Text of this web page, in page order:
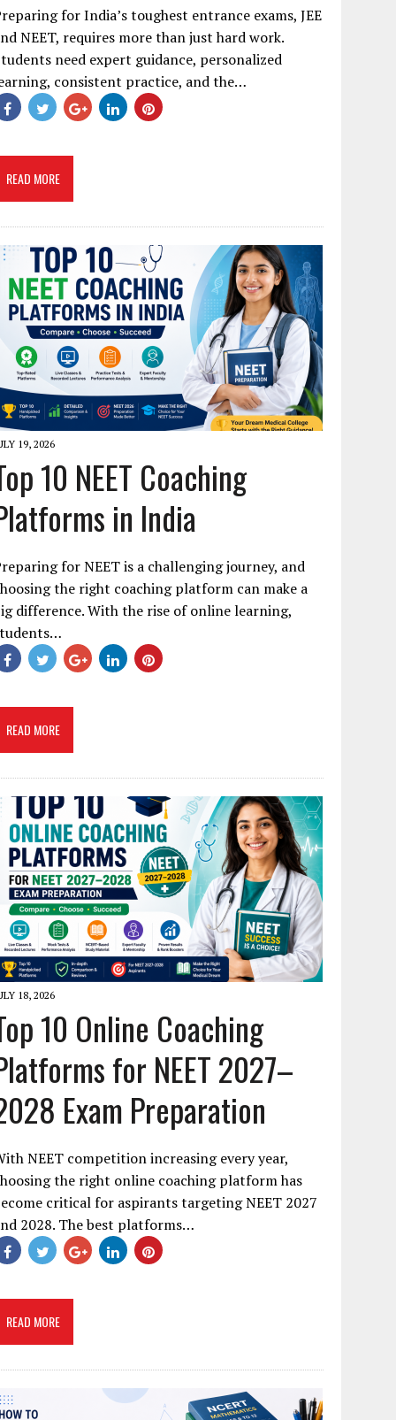
for India’s toughest entrance exams, JEE
NEET, requires more than just hard work.
need expert guidance, personalized
consistent practice, and the…
READ MORE
19, 2026
10 NEET Coaching
in India
for NEET is a challenging journey, and
the right coaching platform can make a
difference. With the rise of online learning,
READ MORE
18, 2026
10 Online Coaching
for NEET 2027–
Exam Preparation
NEET competition increasing every year,
the right online coaching platform has
critical for aspirants targeting NEET 2027
2028. The best platforms…
READ MORE